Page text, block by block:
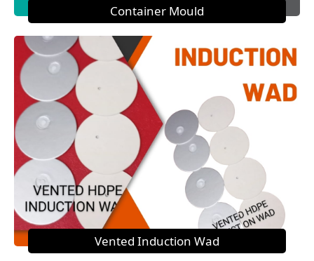
Container Mould
Vented Induction Wad